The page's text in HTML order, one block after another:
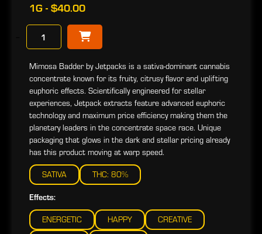
1G - $40.00
Mimosa Badder by Jetpacks is a sativa-dominant cannabis
concentrate known for its fruity, citrusy flavor and uplifting
euphoric effects. Scientifically engineered for stellar
experiences, Jetpack extracts feature advanced euphoric
technology and maximum price efficiency making them the
planetary leaders in the concentrate space race. Unique
packaging that glows in the dark and stellar pricing already
has this product moving at warp speed.
SATIVA THC: 80%
Effects:
ENERGETIC HAPPY
CREATIVE